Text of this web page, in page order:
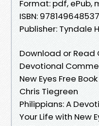
Format: pdf, ePub,
ISBN:
Publisher: Tyndale
Download or Read
Devotional
New Eyes Free
Chris Tiegreen
Philippians: A
Your Life with New